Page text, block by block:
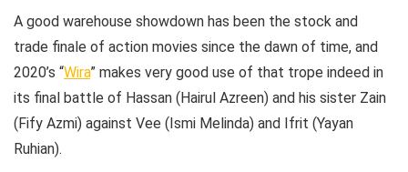
A good warehouse showdown has been the stock and
trade finale of action movies since the dawn of time, and
2020’s “Wira” makes very good use of that trope indeed in
its final battle of Hassan (Hairul Azreen) and his sister Zain
(Fify Azmi) against Vee (Ismi Melinda) and Ifrit (Yayan
Ruhian).